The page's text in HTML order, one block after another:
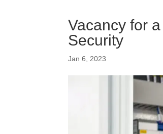
Vacancy for
Security
Jan 6, 2023